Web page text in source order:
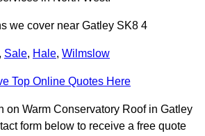
we cover near Gatley SK8 4
, Sale, Hale, Wilmslow
Top Online Quotes Here
on Warm Conservatory Roof in Gatley
form below to receive a free quote